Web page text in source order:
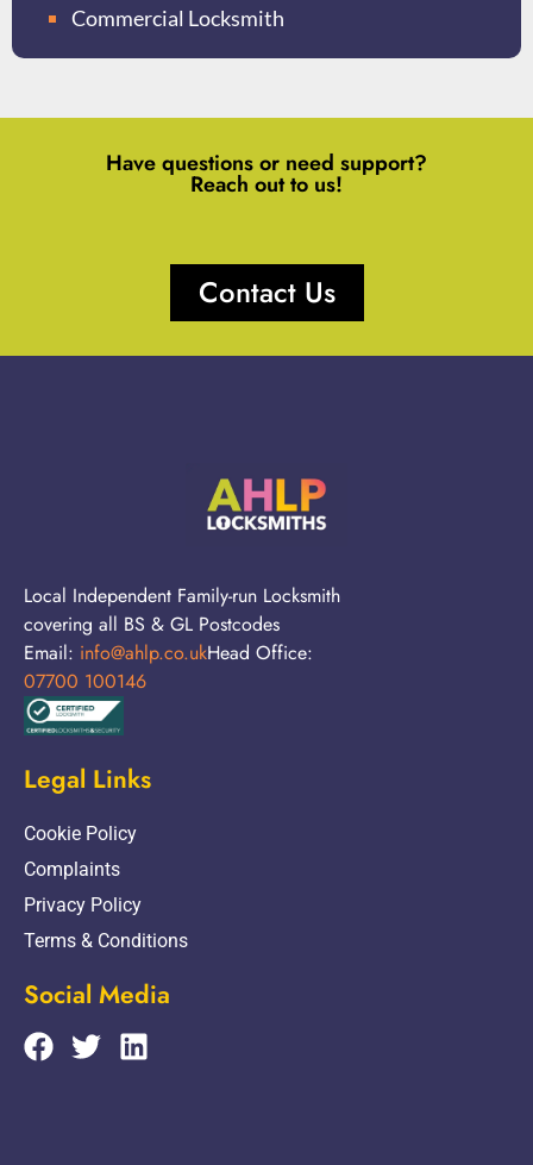
Commercial Locksmith
Have questions or need support?
Reach out to us!
Contact Us
Local Independent Family-run Locksmith
covering all BS & GL Postcodes
Email: info@ahlp.co.ukHead Office:
07700 100146
Legal Links
Cookie Policy
Complaints
Privacy Policy
Terms & Conditions
Social Media